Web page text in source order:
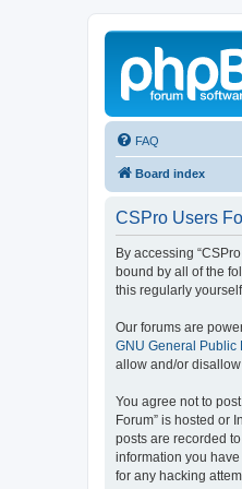
FAQ
Board index
CSPro Users
By accessing
bound by all of the
this regularly
Our forums are
GNU General Public
allow and/or
You agree not to
Forum” is hosted or
posts are recorded
information you
for any hacking